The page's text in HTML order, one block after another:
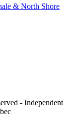
& North Shore
- Independent